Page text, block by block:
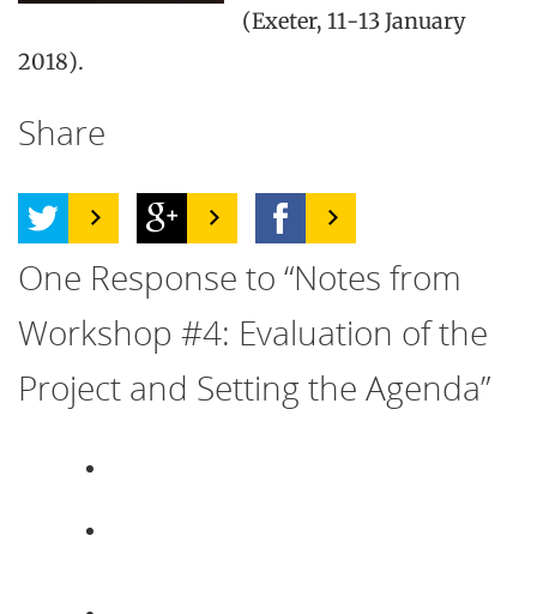
(Exeter, 11-13 January
2018).
Share
One Response to “Notes from
Workshop #4: Evaluation of the
Project and Setting the Agenda”